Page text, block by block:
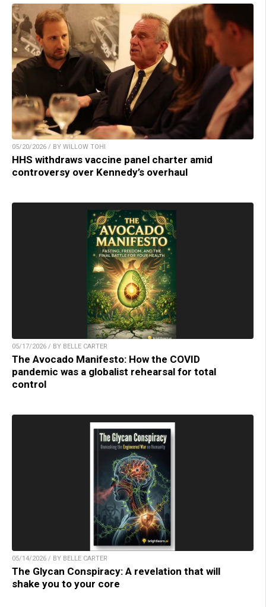
05/20/2026 / BY WILLOW TOHI
HHS withdraws vaccine panel charter amid
controversy over Kennedy’s overhaul
05/17/2026 / BY BELLE CARTER
The Avocado Manifesto: How the COVID
pandemic was a globalist rehearsal for total
control
05/14/2026 / BY BELLE CARTER
The Glycan Conspiracy: A revelation that will
shake you to your core